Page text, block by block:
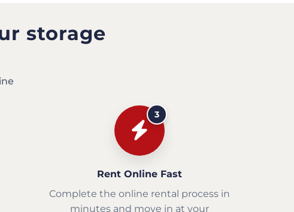
storage
3
Rent Online Fast
Complete the online rental process in
minutes and move in at your